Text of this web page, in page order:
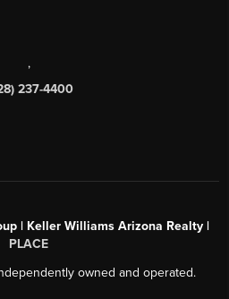
,
237-4400
| Keller Williams Arizona Realty |
PLACE
owned and operated.